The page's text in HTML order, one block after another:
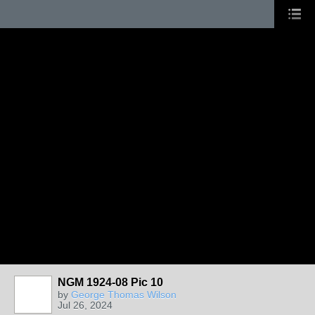
NGM 1924-08 Pic 10
by George Thomas Wilson
Jul 26, 2024